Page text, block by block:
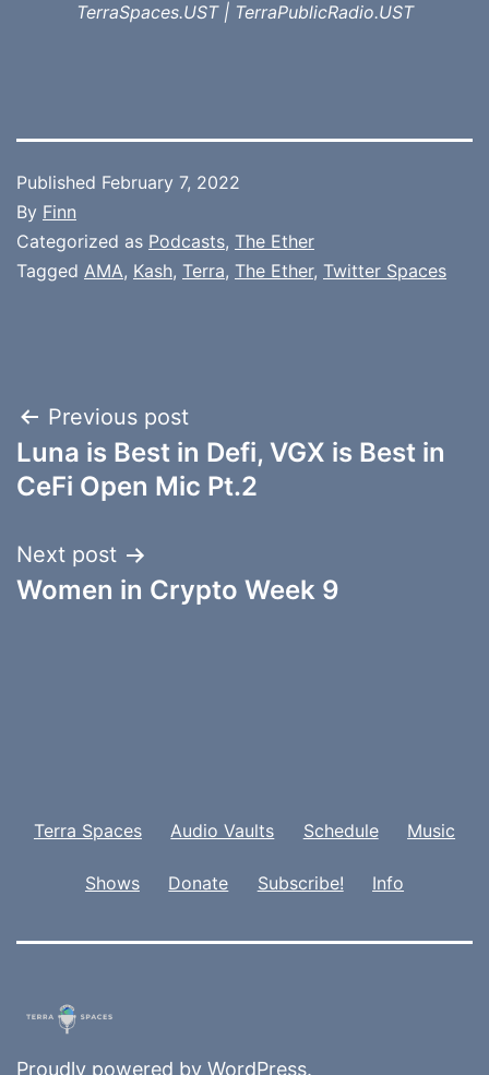
TerraSpaces.UST | TerraPublicRadio.UST
Published February 7, 2022
By Finn
Categorized as Podcasts, The Ether
Tagged AMA, Kash, Terra, The Ether, Twitter Spaces
Post
navigation
Previous post
Luna is Best in Defi, VGX is Best in
CeFi Open Mic Pt.2
Next post
Women in Crypto Week 9
Terra Spaces Audio Vaults Schedule Music
Shows Donate Subscribe! Info
Proudly powered by WordPress.